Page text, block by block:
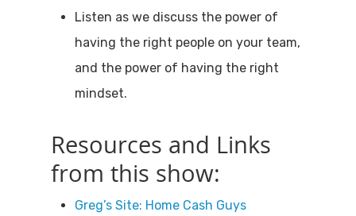
Listen as we discuss the power of
having the right people on your team,
and the power of having the right
mindset.
Resources and Links
from this show:
Greg’s Site: Home Cash Guys